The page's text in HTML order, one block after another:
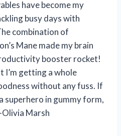
have become my
busy days with
combination of
Mane made my brain
booster rocket!
I’m getting a whole
without any fuss. If
superhero in gummy form,
Marsh